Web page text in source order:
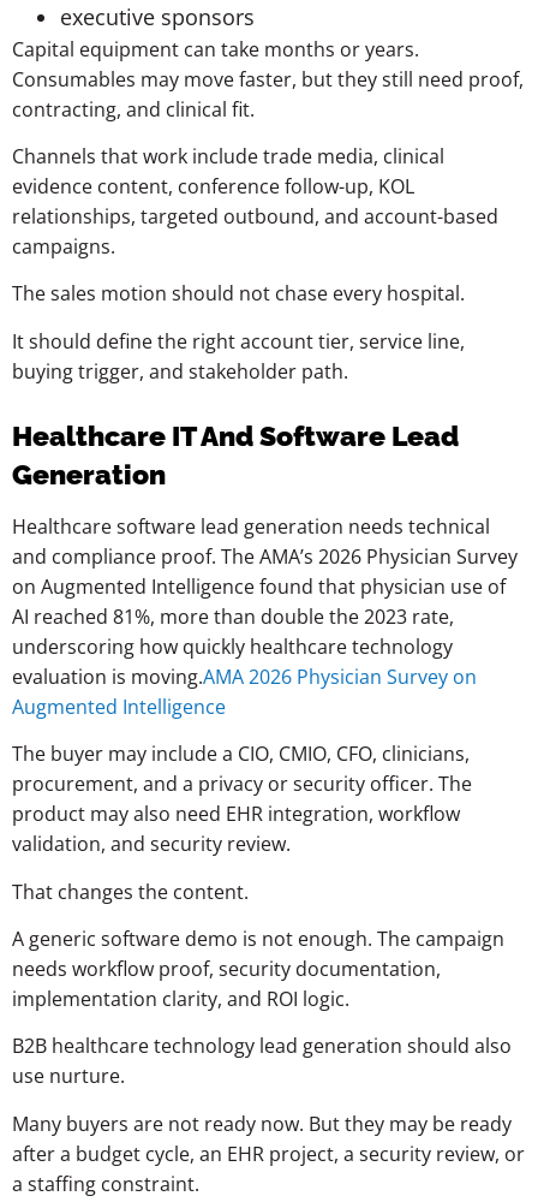
executive sponsors
Capital equipment can take months or years.
Consumables may move faster, but they still need proof,
contracting, and clinical fit.
Channels that work include trade media, clinical
evidence content, conference follow-up, KOL
relationships, targeted outbound, and account-based
campaigns.
The sales motion should not chase every hospital.
It should define the right account tier, service line,
buying trigger, and stakeholder path.
Healthcare IT And Software Lead
Generation
Healthcare software lead generation needs technical
and compliance proof. The AMA’s 2026 Physician Survey
on Augmented Intelligence found that physician use of
AI reached 81%, more than double the 2023 rate,
underscoring how quickly healthcare technology
evaluation is moving.AMA 2026 Physician Survey on
Augmented Intelligence
The buyer may include a CIO, CMIO, CFO, clinicians,
procurement, and a privacy or security officer. The
product may also need EHR integration, workflow
validation, and security review.
That changes the content.
A generic software demo is not enough. The campaign
needs workflow proof, security documentation,
implementation clarity, and ROI logic.
B2B healthcare technology lead generation should also
use nurture.
Many buyers are not ready now. But they may be ready
after a budget cycle, an EHR project, a security review, or
a staffing constraint.